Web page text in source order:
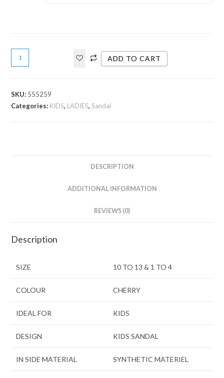
ADD TO CART
SKU: 555259
Categories: KIDS, LADIES,Sandal
DESCRIPTION
ADDITIONAL INFORMATION
REVIEWS (0)
Description
SIZE 10 TO 13 & 1 TO 4
COLOUR CHERRY
IDEAL FOR KIDS
DESIGN KIDS SANDAL
IN SIDE MATERIAL SYNTHETIC MATERIEL